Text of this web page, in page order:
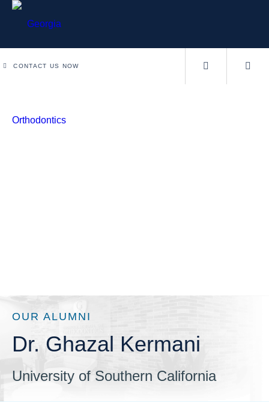
CONTACT US NOW
OUR ALUMNI
Dr. Ghazal Kermani
University of Southern California